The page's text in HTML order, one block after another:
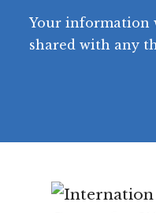
e
q
u
ir
y
Your information
shared with any